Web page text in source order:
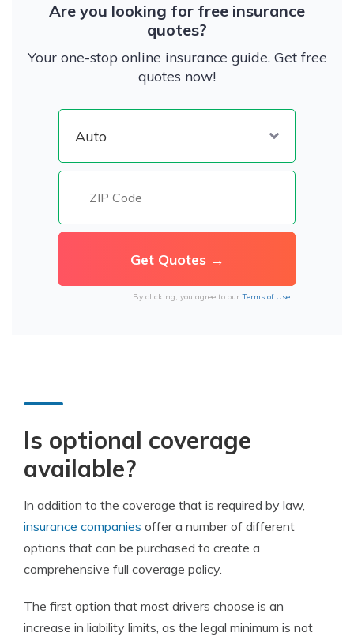
Are you looking for free insurance
quotes?
Your one-stop online insurance guide. Get free
quotes now!
By clicking, you agree to our Terms of Use
Is optional coverage
available?
In addition to the coverage that is required by law,
insurance companies offer a number of different
options that can be purchased to create a
comprehensive full coverage policy.
The first option that most drivers choose is an
increase in liability limits, as the legal minimum is not